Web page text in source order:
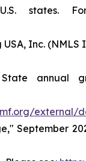
states.
Inc.
annual
external/
September